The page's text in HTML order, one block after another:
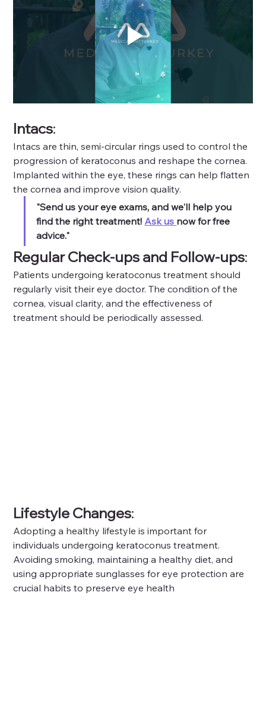
Intacs:
Intacs are thin, semi-circular rings used to control the
progression of keratoconus and reshape the cornea.
Implanted within the eye, these rings can help flatten
the cornea and improve vision quality.
"Send us your eye exams, and we'll help you
find the right treatment! Ask us now for free
advice."
Regular Check-ups and Follow-ups:
Patients undergoing keratoconus treatment should
regularly visit their eye doctor. The condition of the
cornea, visual clarity, and the effectiveness of
treatment should be periodically assessed.
Lifestyle Changes:
Adopting a healthy lifestyle is important for
individuals undergoing keratoconus treatment.
Avoiding smoking, maintaining a healthy diet, and
using appropriate sunglasses for eye protection are
crucial habits to preserve eye health